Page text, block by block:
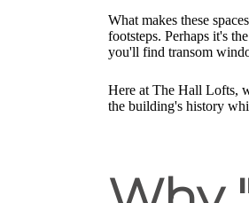
What makes these
footsteps. Perhaps it's
you'll find transom
Here at The Hall Lofts,
the building's history